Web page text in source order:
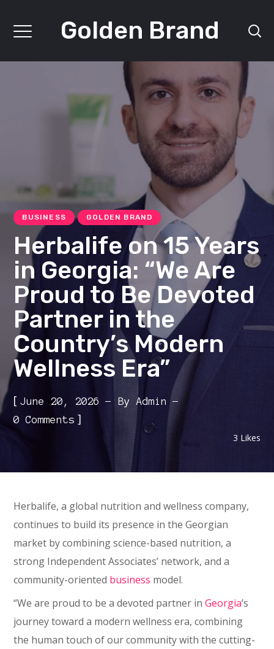
Golden Brand
BUSINESS GOLDEN BRAND
Herbalife on 15 Years
in Georgia: “We Are
Proud to Be Devoted
Partner in the
Country’s Modern
Wellness Era”
[June 20, 2026 ByAdmin
0 Comments ]
3 Likes
Herbalife, a global nutrition and wellness company,
continues to build its presence in the Georgian
market by combining science-based nutrition, a
strong Independent Associates’ network, and a
community-oriented business model.
“We are proud to be a devoted partner inGeorgia’s
journey toward a modern wellness era, combining
the human touch of our community with the cutting-